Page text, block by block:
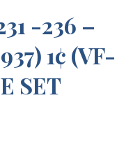
-236 –
1¢ (VF-
SET